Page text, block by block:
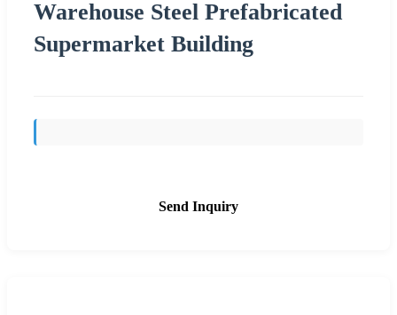
Warehouse Steel Prefabricated
Supermarket Building
Send Inquiry